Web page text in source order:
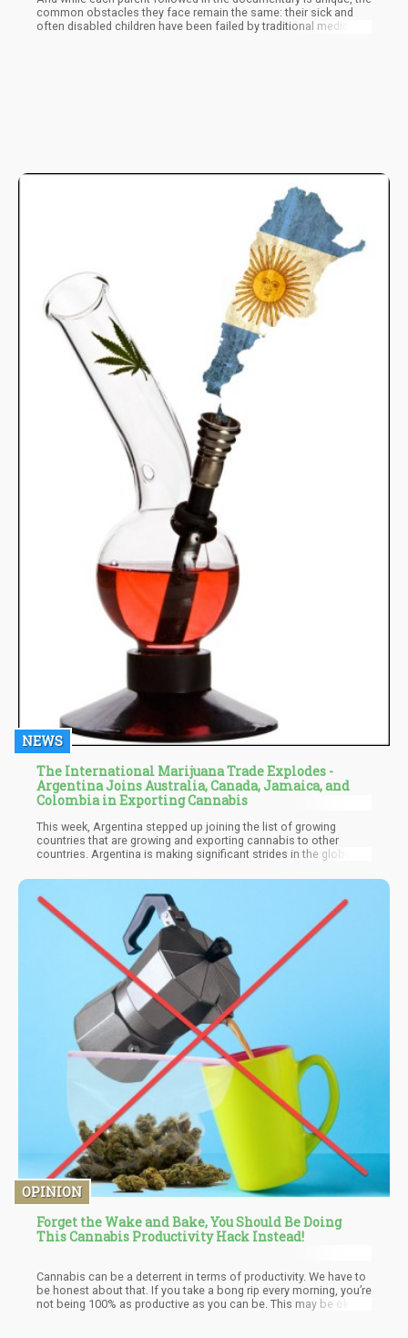
common obstacles they face remain the same: their sick and
often disabled children have been failed by traditional medicine.
NEWS
The International Marijuana Trade Explodes -
Argentina Joins Australia, Canada, Jamaica, and
Colombia in Exporting Cannabis
This week, Argentina stepped up joining the list of growing
countries that are growing and exporting cannabis to other
countries. Argentina is making significant strides in the global
and secures key deals. Two major developments showcase the
country's ambitions: the first medicinal cannabis export from
Corrientes province to Switzerland, and Patagonia Heritage's
entry into the German market.
OPINION
Forget the Wake and Bake, You Should Be Doing
This Cannabis Productivity Hack Instead!
Cannabis can be a deterrent in terms of productivity. We have to
be honest about that. If you take a bong rip every morning, you’re
not being 100% as productive as you can be. This may be okay,